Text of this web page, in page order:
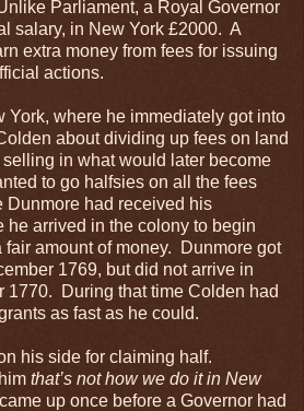
Parliament, a Royal Governor
salary, in New York £2000. A
extra money from fees for issuing
actions.
York, where he immediately got into
about dividing up fees on land
in what would later become
to go halfsies on all the fees
had received his
he arrived in the colony to begin
amount of money. Dunmore got
1769, but did not arrive in
1770. During that time Colden had
as fast as he could.
his side for claiming half.
that’s not how we do it in New
up once before a Governor had